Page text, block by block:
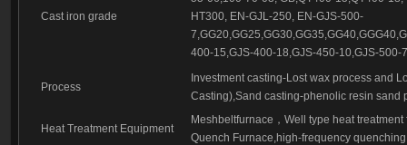
Cast iron grade
HT300, EN-GJL-250, EN-GJS-500-
400-15,GJS-400-18,GJS-450-10,GJS-500-
Process
Investment casting-Lost wax process and
Casting),Sand casting-phenolic resin sand
Heat Treatment Equipment
Meshbeltfurnace ， Well type heat treatment
Quench Furnace,high-frequency